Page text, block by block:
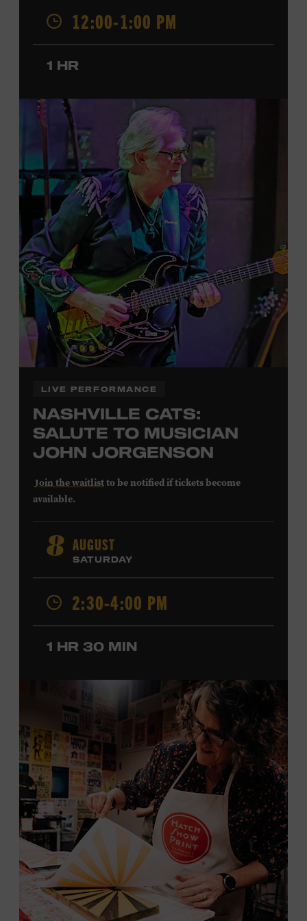
was named a CMT Next Women of Country in 2023, has
also released several EPs and more than a dozen singles
since 2020. She signed her recording contract with
Universal Music Group Nashville—now Music
currently on her first headline tour and has previously
opened concerts for Little Big Town, Maren Morris,
Carly Pearce, Keith Urban, and others. Presented in
support of the exhibitionAmerican Currents: State of
the Music , which will feature Faith beginning March 18.
Ford Theater. Included with Museum admission.
Program ticket required. Free to Museum members.
JOIN THE WAITLIST
LEARN MORE ABOUT
CARTER FAITH
12:00-1:00 PM
1 HR
LIVE PERFORMANCE
NASHVILLE CATS:
SALUTE TO MUSICIAN
JOHN JORGENSON
Join the waitlistto be notified if tickets become
available.
arrangements injected fresh energy into country music
in the 1980s and ’90s, both with the Desert Rose Band and
as a sought-after session player. Raised in Redlands,
California, by musical parents, Jorgenson was a quick
study: he had learned piano, clarinet, ukulele, and guitar
before he was a teenager and later began playing
professionally at Disneyland. After becoming involved
he formed the Desert Rose Band with former Byrds and
Flying Burrito Brothers member Chris Hillman. With
Jorgenson providing musical arrangements, the group
released five albums between 1987 and 1993, scoring
seven Top Ten hits, including the #1 songs “He’s Back and
I’m Blue” and “I Still Believe in You.” In 1990, Jorgenson
formed the Hellecasters with guitarists Jerry Donahue
and Will Ray, who together released three acclaimed
albums that centered a dazzling triple lead guitar attack.
As a session musician, he provided guitar on albums by
Mary Chapin Carpenter, Carlene Carter, Kenny Chesney,
John Prine, Bonnie Raitt, and many others. In addition to
his session work, Jorgenson served as musical director
for the television programs Hot Country Nightsand
ABC’s Delta. He won the Academy of Country Music’s
8 AUGUST
SATURDAY
2:30-4:00 PM
1 HR 30 MIN